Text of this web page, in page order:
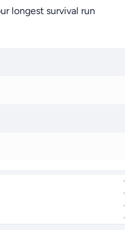
longest survival run